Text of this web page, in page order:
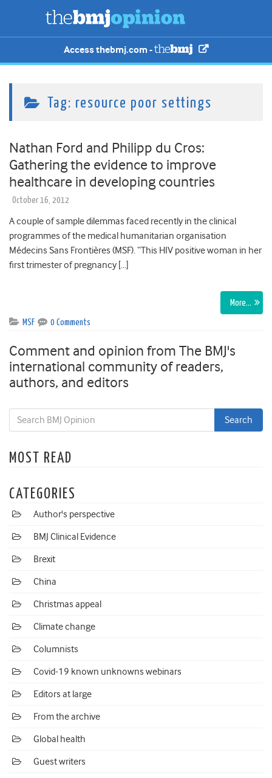
Access thebmj.com -
Tag: resource poor settings
Nathan Ford and Philipp du Cros:
Gathering the evidence to improve
healthcare in developing countries
October 16, 2012
A couple of sample dilemmas faced recently in the clinical
programmes of the medical humanitarian organisation
Médecins Sans Frontières (MSF). “This HIV positive woman in her
first trimester of pregnancy […]
More…
MSF 0 Comments
Comment and opinion from The BMJ's
international community of readers,
authors, and editors
MOST READ
CATEGORIES
Author's perspective
BMJ Clinical Evidence
Brexit
China
Christmas appeal
Climate change
Columnists
Covid-19 known unknowns webinars
Editors at large
From the archive
Global health
Guest writers